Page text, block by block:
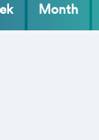
Month